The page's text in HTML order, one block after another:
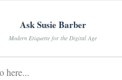
Ask Susie Barber
Modern Etiquette for the Digital Age